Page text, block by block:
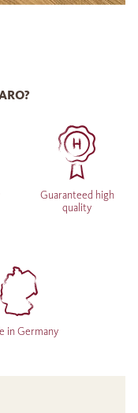
Guaranteed high
quality
in Germany